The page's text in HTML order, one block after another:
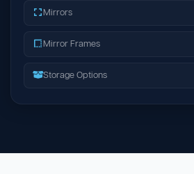
Mirrors
Mirror Frames
Storage Options